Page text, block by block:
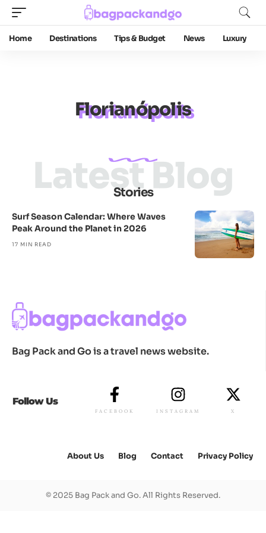
Home Destinations Tips & Budget News Luxury
Florianópolis
Stories
Latest Blog
Surf Season Calendar: Where Waves
Peak Around the Planet in 2026
17 MIN READ
Bag Pack and Go is a travel news website.
Follow Us
FACEBOOK INSTAGRAM X
About Us Blog Contact Privacy Policy
© 2025 Bag Pack and Go. All Rights Reserved.